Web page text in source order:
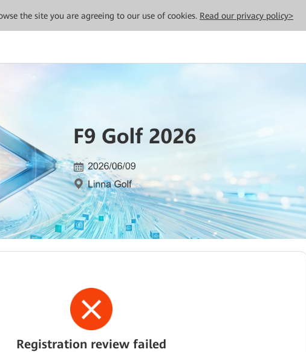
the site you are agreeing to our use of cookies. Read our privacy policy>
Registration review failed